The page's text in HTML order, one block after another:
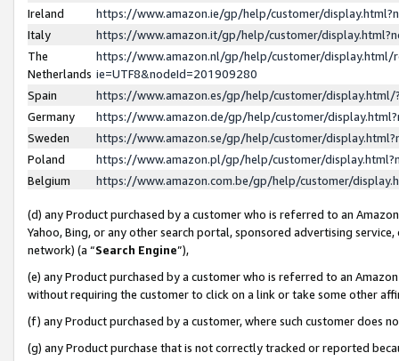
Ireland
https://www.amazon.ie/gp/help/customer/
Italy
https://www.amazon.it/gp/help/customer/
The
Netherlands
https://www.amazon.nl/gp/help/customer/display.html/
ie=UTF8&nodeId=201909280
Spain
https://www.amazon.es/gp/help/customer/
Germany
https://www.amazon.de/gp/help/customer/
Sweden
https://www.amazon.se/gp/help/customer/
Poland
https://www.amazon.pl/gp/help/customer/
Belgium
https://www.amazon.com.be/gp/help/customer/
(d) any Product purchased by a customer who is referred to an
Yahoo, Bing, or any other search portal, sponsored advertising
network) (a “Search Engine”),
(e) any Product purchased by a customer who is referred to an
without requiring the customer to click on a link or take some other
(f) any Product purchased by a customer, where such customer does
(g) any Product purchase that is not correctly tracked or reported